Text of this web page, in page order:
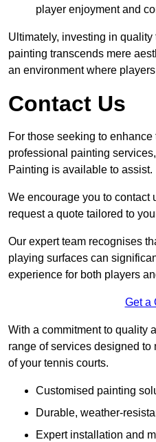
player enjoyment and
Ultimately, investing in quality
painting transcends mere
an environment where
Contact Us
For those seeking to
professional painting
Painting is available to assist.
We encourage you to contact
request a quote tailored to
Our expert team recognises
playing surfaces can
experience for both players
Get a
With a commitment to quality
range of services designed
of your tennis courts.
Customised painting
Durable, weather-
Expert installation and